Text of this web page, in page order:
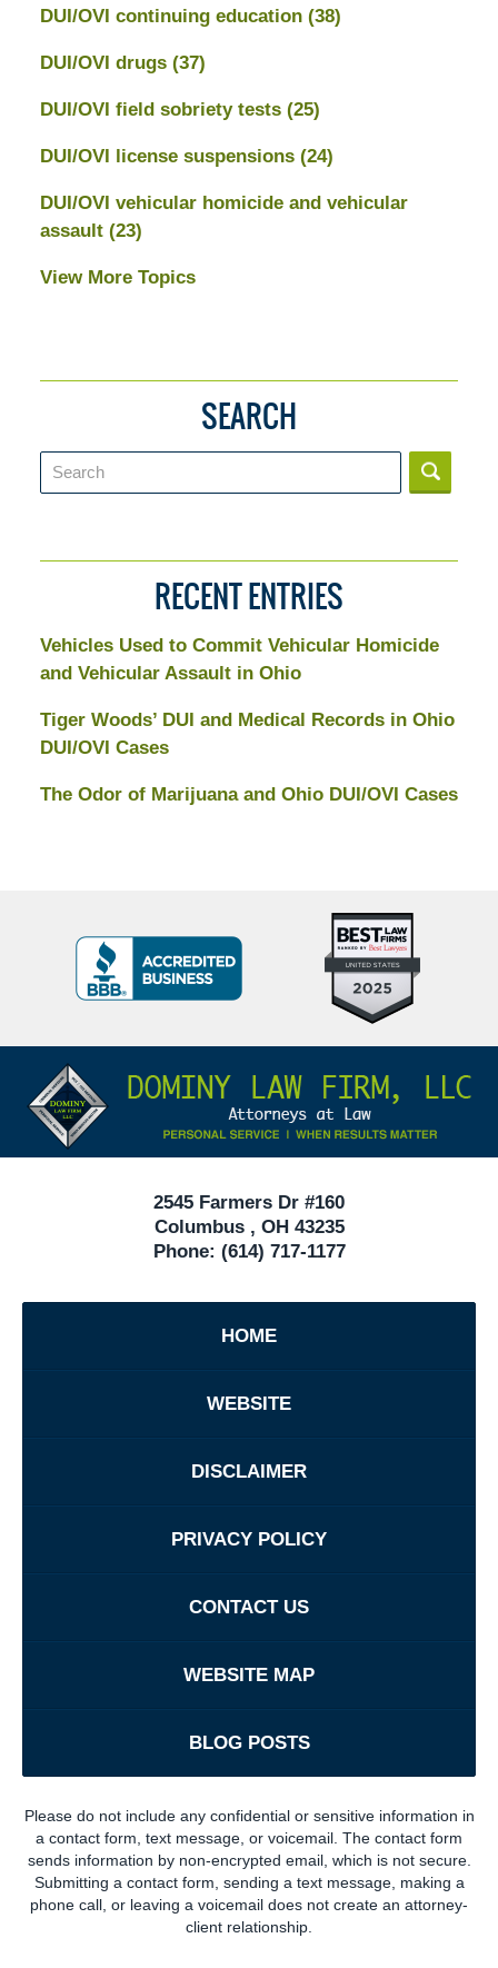
DUI/OVI continuing education (38)
DUI/OVI drugs (37)
DUI/OVI field sobriety tests (25)
DUI/OVI license suspensions (24)
DUI/OVI vehicular homicide and vehicular
assault (23)
View More Topics
SEARCH
Search
RECENT ENTRIES
Vehicles Used to Commit Vehicular Homicide
and Vehicular Assault in Ohio
Tiger Woods’ DUI and Medical Records in Ohio
DUI/OVI Cases
The Odor of Marijuana and Ohio DUI/OVI Cases
10
Criminal
40
BBB
Badge
Information
2545 Farmers Dr #160
Columbus, OH 43235
Phone: (614) 717-1177
HOME
WEBSITE
DISCLAIMER
PRIVACY POLICY
CONTACT US
WEBSITE MAP
BLOG POSTS
Please do not include any confidential or sensitive information in
a contact form, text message, or voicemail. The contact form
sends information by non-encrypted email, which is not secure.
Submitting a contact form, sending a text message, making a
phone call, or leaving a voicemail does not create an attorney-
client relationship.